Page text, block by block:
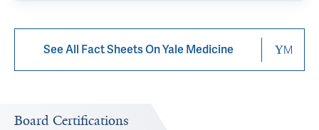
See All Fact Sheets On Yale Medicine
Board Certifications